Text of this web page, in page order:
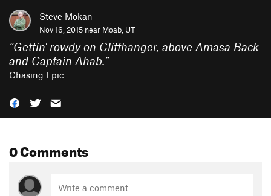
Steve Mokan
Nov 16, 2015 near Moab, UT
“Gettin' rowdy on Cliffhanger, above Amasa Back
and Captain Ahab.”
Chasing Epic
0 Comments